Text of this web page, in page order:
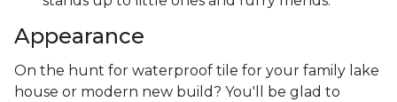
Appearance
On the hunt for waterproof tile for your family lake
house or modern new build? You'll be glad to